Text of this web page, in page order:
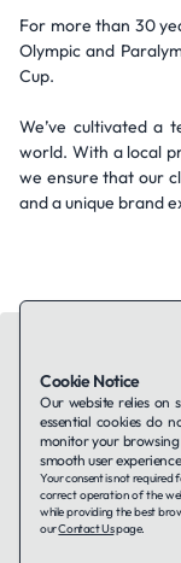
For more than 30
Olympic and
Cup.
We’ve cultivated a
world. With a local
we ensure that our
and a unique brand
Contact Us
Cookie Notice
Our website relies on
essential cookies do
monitor your
smooth user
Your consent is not required
correct operation of the
while providing the best
ourContact Uspage.